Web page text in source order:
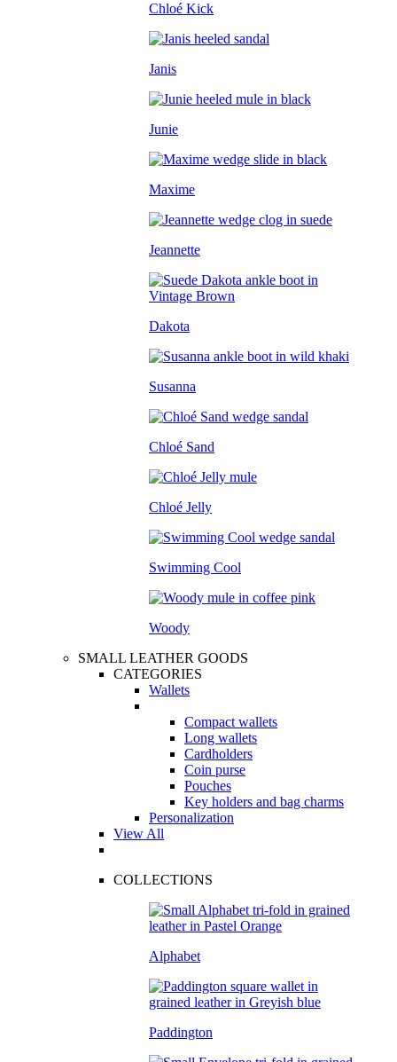
Chloé Kick
Janis
Junie
Maxime
Jeannette
Dakota
Susanna
Chloé Sand
Chloé Jelly
Swimming Cool
Woody
SMALL LEATHER GOODS
CATEGORIES
Wallets
Compact wallets
Long wallets
Cardholders
Coin purse
Pouches
Key holders and bag charms
Personalization
View All
COLLECTIONS
Alphabet
Paddington